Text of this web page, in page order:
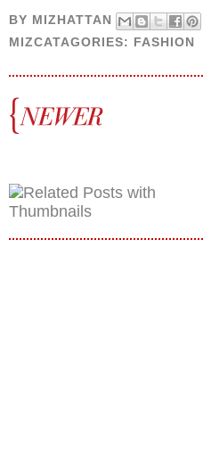
BY MIZHATTAN
MIZCATAGORIES: FASHION